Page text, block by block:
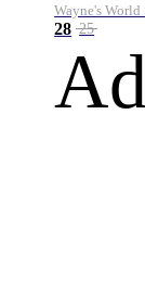
Wayne's World
28 25